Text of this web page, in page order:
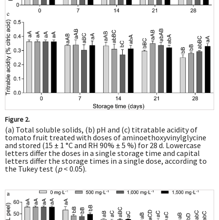
Figure 2.
(a) Total soluble solids, (b) pH and (c) titratable acidity of
tomato fruit treated with doses of aminoethoxyvinylglycine
and stored (15 ± 1 °C and RH 90% ± 5 %) for 28 d. Lowercase
letters differ the doses in a single storage time and capital
letters differ the storage times in a single dose, according to
the Tukey test (p< 0.05).